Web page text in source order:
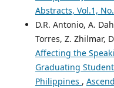
Abstracts, Vol.1,
D.R. Antonio, A.
Torres, Z. Zhilmar,
Affecting the
Graduating
Philippines ,